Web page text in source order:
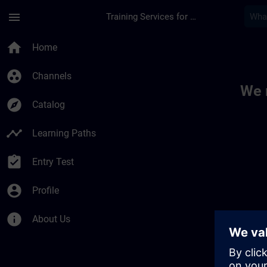
menu Training Services for Digital Industries
home Home
group_work Channels
explore Catalog
timeline Learning Paths
assignment_turned_in Entry Test
account_circle Profile
info About Us
We